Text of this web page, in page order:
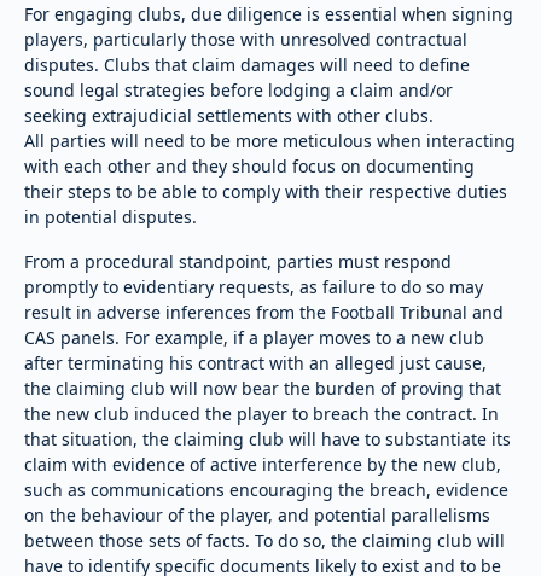
For engaging clubs, due diligence is essential when signing
players, particularly those with unresolved contractual
disputes. Clubs that claim damages will need to define
sound legal strategies before lodging a claim and/or
seeking extrajudicial settlements with other clubs.
All parties will need to be more meticulous when interacting
with each other and they should focus on documenting
their steps to be able to comply with their respective duties
in potential disputes.
From a procedural standpoint, parties must respond
promptly to evidentiary requests, as failure to do so may
result in adverse inferences from the Football Tribunal and
CAS panels. For example, if a player moves to a new club
after terminating his contract with an alleged just cause,
the claiming club will now bear the burden of proving that
the new club induced the player to breach the contract. In
that situation, the claiming club will have to substantiate its
claim with evidence of active interference by the new club,
such as communications encouraging the breach, evidence
on the behaviour of the player, and potential parallelisms
between those sets of facts. To do so, the claiming club will
have to identify specific documents likely to exist and to be